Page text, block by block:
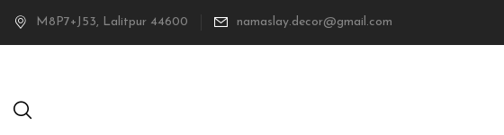
M8P7+J53, Lalitpur 44600 namaslay.decor@gmail.com